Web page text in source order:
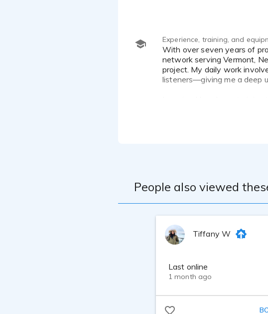
explainer videos, I tailor my
Experience, training, and
With over seven years of professional experience as a morning show host and producer on a multi-tower radio
network serving Vermont,
project. My daily work
listeners—giving me a deep
refined my vocal delivery,
People also viewed
Tiffany W
Last online
1 month ago